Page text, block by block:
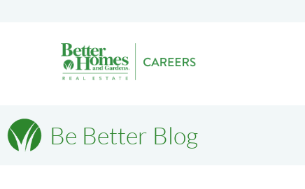
Be Better Blog